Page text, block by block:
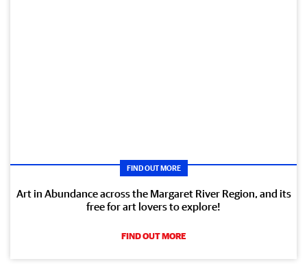
FIND OUT MORE
Art in Abundance across the Margaret River Region, and its
free for art lovers to explore!
FIND OUT MORE